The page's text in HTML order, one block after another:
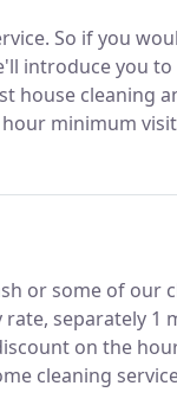
So if you
introduce you
house cleaning
minimum
or some of our
separately 1
on the
cleaning